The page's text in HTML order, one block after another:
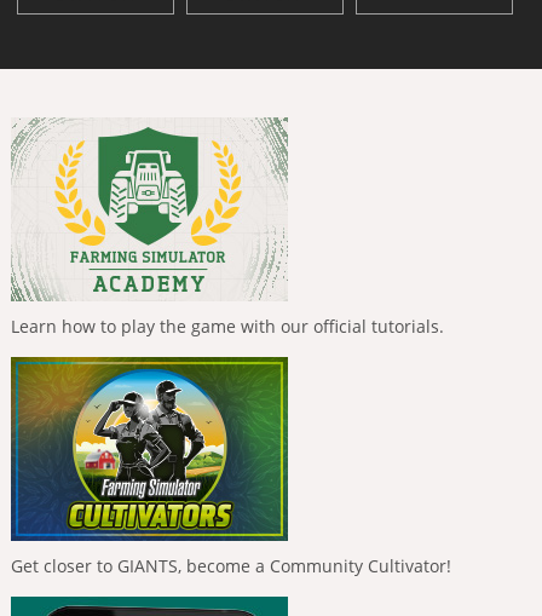
Learn how to play the game with our official tutorials.
Get closer to GIANTS, become a Community Cultivator!